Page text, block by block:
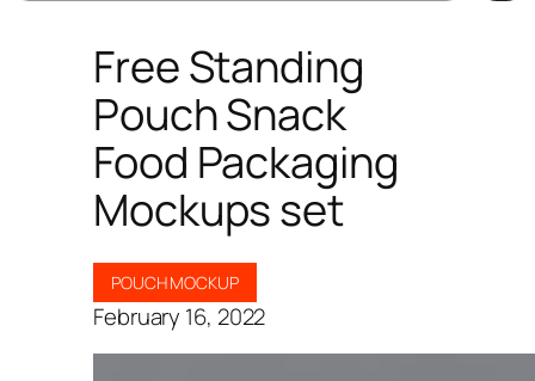
Free Standing
Pouch Snack
Food Packaging
Mockups set
POUCH MOCKUP
February 16, 2022